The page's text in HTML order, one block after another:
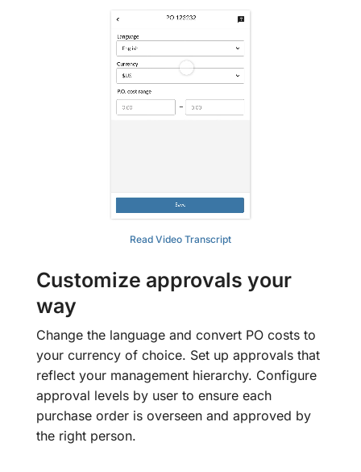
Customize approvals your
way
Change the language and convert PO costs to
your currency of choice. Set up approvals that
reflect your management hierarchy. Configure
approval levels by user to ensure each
purchase order is overseen and approved by
the right person.
Read Video Transcript